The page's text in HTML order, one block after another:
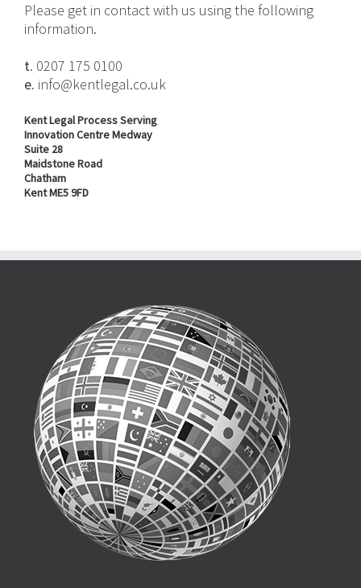
Please get in contact with us using the following
information.
t. 0207 175 0100
e. info@kentlegal.co.uk
Kent Legal Process Serving
Innovation Centre Medway
Suite 28
Maidstone Road
Chatham
Kent ME5 9FD